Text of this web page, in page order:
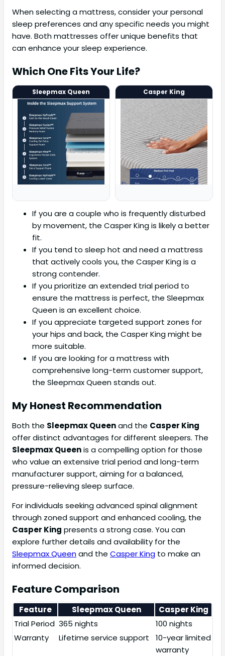
When selecting a mattress, consider your personal
sleep preferences and any specific needs you might
have. Both mattresses offer unique benefits that
can enhance your sleep experience.
Which One Fits Your Life?
Sleepmax Queen Casper King
If you are a couple who is frequently disturbed
by movement, the Casper King is likely a better
fit.
If you tend to sleep hot and need a mattress
that actively cools you, the Casper King is a
strong contender.
If you prioritize an extended trial period to
ensure the mattress is perfect, the Sleepmax
Queen is an excellent choice.
If you appreciate targeted support zones for
your hips and back, the Casper King might be
more suitable.
If you are looking for a mattress with
comprehensive long-term customer support,
the Sleepmax Queen stands out.
My Honest Recommendation
Both the Sleepmax Queenand the Casper King
offer distinct advantages for different sleepers. The
Sleepmax Queenis a compelling option for those
who value an extensive trial period and long-term
manufacturer support, aiming for a balanced,
pressure-relieving sleep surface.
For individuals seeking advanced spinal alignment
through zoned support and enhanced cooling, the
Casper King presents a strong case. You can
explore further details and availability for the
Sleepmax Queenand the Casper King to make an
informed decision.
Feature Comparison
Feature Sleepmax Queen
Casper King
Trial Period 365 nights
100 nights
Warranty
Lifetime service support
10-year limited
warranty